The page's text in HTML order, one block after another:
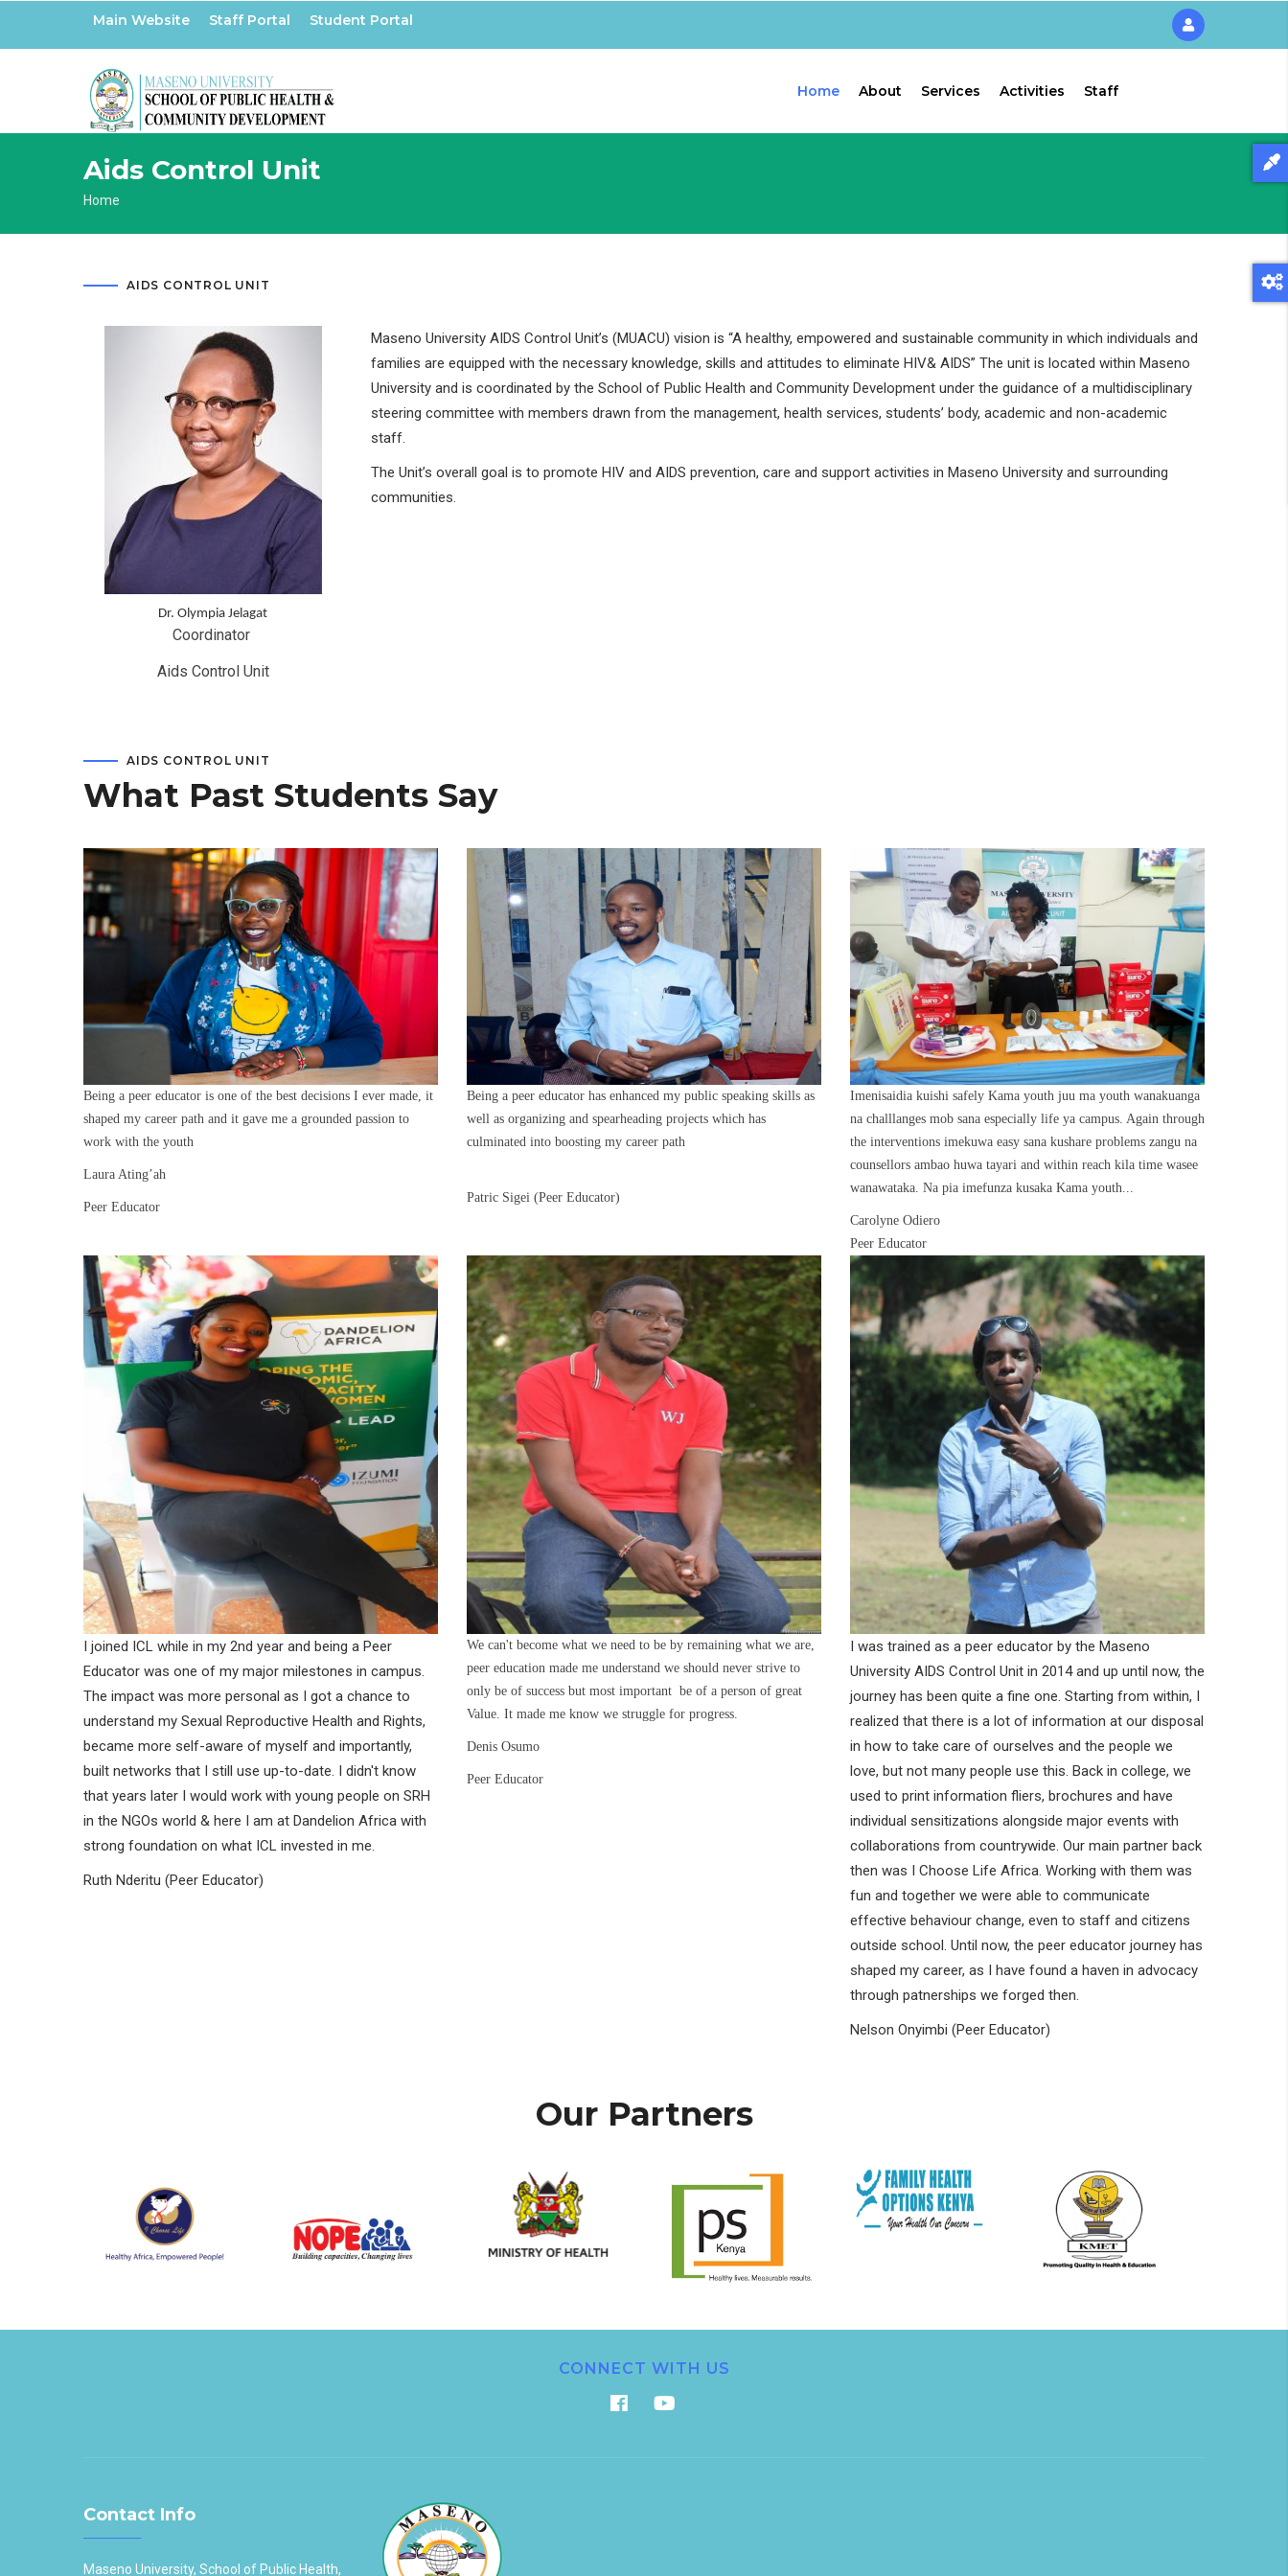
Main Website Staff Portal Student Portal
Home About Services Activities Staff
Aids Control Unit
Breadcrumb
Home
AIDS CONTROL UNIT
Dr. Olympia Jelagat
Coordinator
Aids Control Unit
Maseno University AIDS Control Unit’s (MUACU) vision is “A healthy, empowered and sustainable community in which individuals and
families are equipped with the necessary knowledge, skills and attitudes to eliminate HIV& AIDS” The unit is located within Maseno
University and is coordinated by the School of Public Health and Community Development under the guidance of a multidisciplinary
steering committee with members drawn from the management, health services, students’ body, academic and non-academic
staff.
The Unit’s overall goal is to promote HIV and AIDS prevention, care and support activities in Maseno University and surrounding
communities.
AIDS CONTROL UNIT
What Past Students Say
Being a peer educator is one of the best decisions I ever made, it
shaped my career path and it gave me a grounded passion to
work with the youth
Laura Ating’ah
Peer Educator
Being a peer educator has enhanced my public speaking skills as
well as organizing and spearheading projects which has
culminated into boosting my career path
Patric Sigei (Peer Educator)
Imenisaidia kuishi safely Kama youth juu ma youth wanakuanga
na challlanges mob sana especially life ya campus. Again through
the interventions imekuwa easy sana kushare problems zangu na
counsellors ambao huwa tayari and within reach kila time wasee
wanawataka. Na pia imefunza kusaka Kama youth...
Carolyne Odiero
Peer Educator
I joined ICL while in my 2nd year and being a Peer
Educator was one of my major milestones in campus.
The impact was more personal as I got a chance to
understand my Sexual Reproductive Health and Rights,
became more self-aware of myself and importantly,
built networks that I still use up-to-date. I didn't know
that years later I would work with young people on SRH
in the NGOs world & here I am at Dandelion Africa with
strong foundation on what ICL invested in me.
Ruth Nderitu (Peer Educator)
We can't become what we need to be by remaining what we are,
peer education made me understand we should never strive to
only be of success but most important be of a person of great
Value. It made me know we struggle for progress.
Denis Osumo
Peer Educator
I was trained as a peer educator by the Maseno
University AIDS Control Unit in 2014 and up until now, the
journey has been quite a fine one. Starting from within, I
realized that there is a lot of information at our disposal
in how to take care of ourselves and the people we
love, but not many people use this. Back in college, we
used to print information fliers, brochures and have
individual sensitizations alongside major events with
collaborations from countrywide. Our main partner back
then was I Choose Life Africa. Working with them was
fun and together we were able to communicate
effective behaviour change, even to staff and citizens
outside school. Until now, the peer educator journey has
shaped my career, as I have found a haven in advocacy
through patnerships we forged then.
Nelson Onyimbi (Peer Educator)
Our Partners
CONNECT WITH US
Contact Info
Maseno University, School of Public Health,